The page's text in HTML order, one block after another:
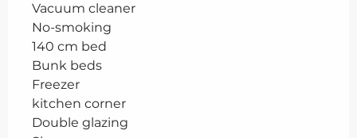
Vacuum cleaner
No-smoking
140 cm bed
Bunk beds
Freezer
kitchen corner
Double glazing